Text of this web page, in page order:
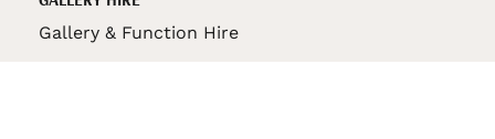
Gallery & Function Hire